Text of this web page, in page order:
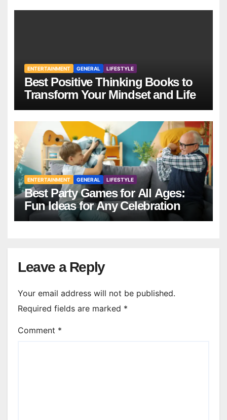
ENTERTAINMENT GENERAL LIFESTYLE
Best Positive Thinking Books to
Transform Your Mindset and Life
ENTERTAINMENT GENERAL LIFESTYLE
Best Party Games for All Ages:
Fun Ideas for Any Celebration
Leave a Reply
Your email address will not be published.
Required fields are marked *
Comment *